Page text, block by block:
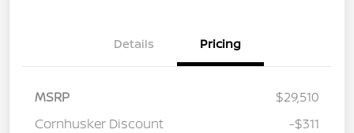
Details Pricing
MSRP
$29,510
Cornhusker Discount
-$311